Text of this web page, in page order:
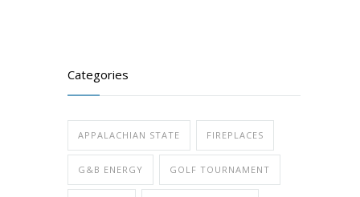
Categories
APPALACHIAN STATE FIREPLACES
G&B ENERGY GOLF TOURNAMENT